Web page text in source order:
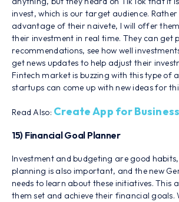
invest, which is our target audience.
advantage of their naivete, I will offer
their investment in real time. They can get
recommendations, see how well
get news updates to help adjust their
Fintech market is buzzing with this type of
startups can come up with new ideas for
Read Also: Create App for Business
15) Financial Goal Planner
Investment and budgeting are good
planning is also important, and the new
needs to learn about these initiatives. This
them set and achieve their financial goals.